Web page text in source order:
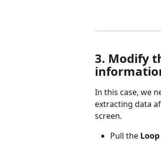
3. Modify
In this case, we
extracting data
screen.
Pull the